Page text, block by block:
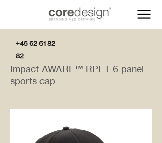
+45 62 61 82
82
Impact AWARE™ RPET 6 panel
sports cap